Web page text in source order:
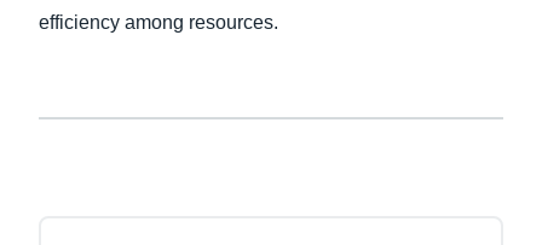
efficiency among resources.